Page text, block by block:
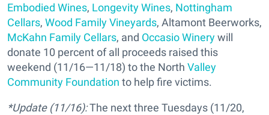
Embodied Wines, Longevity Wines, Nottingham
Cellars, Wood Family Vineyards, Altamont Beerworks,
McKahn Family Cellars, and Occasio Winerywill
donate 10 percent of all proceeds raised this
weekend (11/16—11/18) to the North Valley
Community Foundation to help fire victims.
*Update (11/16):The next three Tuesdays (11/20,